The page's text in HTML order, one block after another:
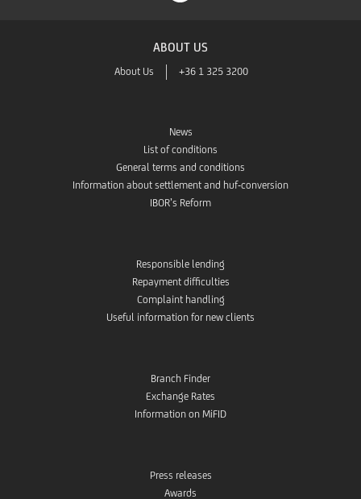
ABOUT US
About Us +36 1 325 3200
News
List of conditions
General terms and conditions
Information about settlement and huf-conversion
IBOR’s Reform
Responsible lending
Repayment difficulties
Complaint handling
Useful information for new clients
Branch Finder
Exchange Rates
Information on MiFID
Press releases
Awards